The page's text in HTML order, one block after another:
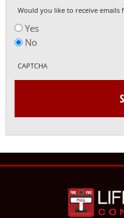
Would you like to receive emails
Yes
No
CAPTCHA